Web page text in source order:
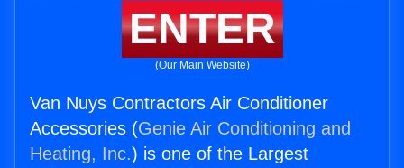
ENTER
(Our Main Website)
Van Nuys Contractors Air Conditioner
Accessories (Genie Air Conditioning and
Heating, Inc.) is one of the Largest